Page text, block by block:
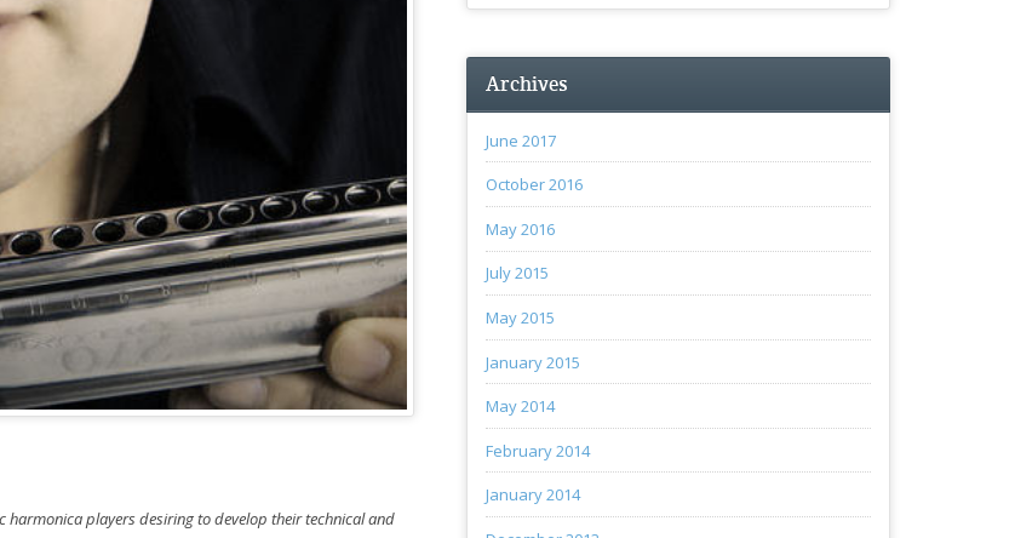
players desiring to develop their technical and
Archives
June 2017
October 2016
May 2016
July 2015
May 2015
January 2015
May 2014
February 2014
January 2014